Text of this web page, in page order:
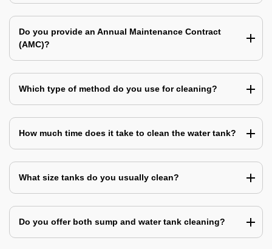
Do you provide an Annual Maintenance Contract
(AMC)?
Which type of method do you use for cleaning?
How much time does it take to clean the water tank?
What size tanks do you usually clean?
Do you offer both sump and water tank cleaning?